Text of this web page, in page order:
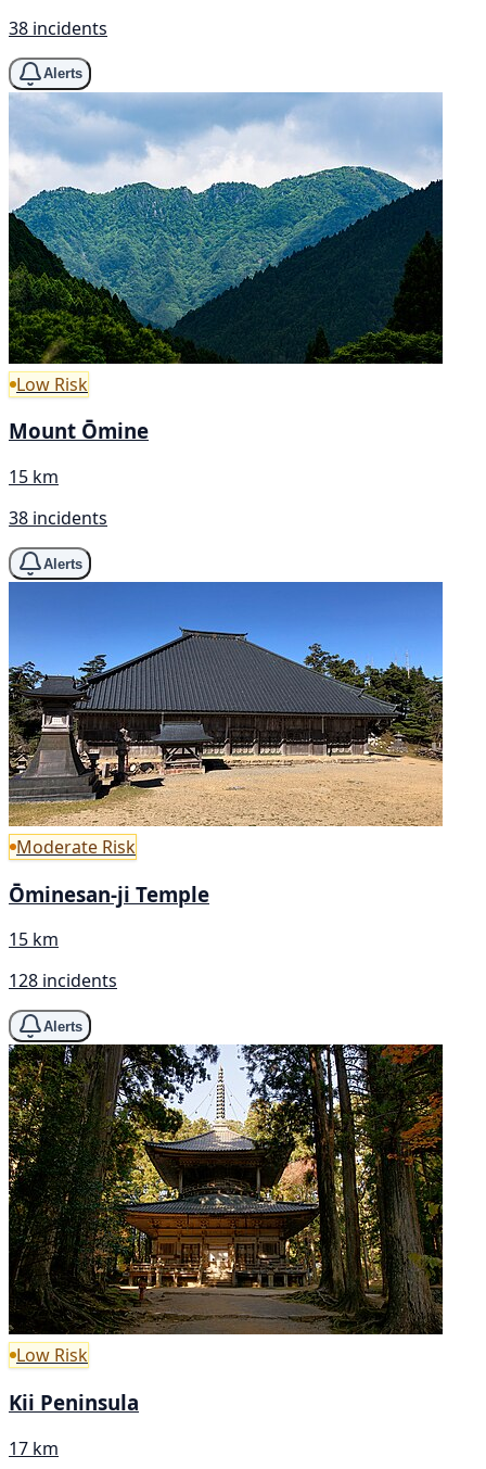
38 incidents
Alerts
Low Risk
Mount Ōmine
15 km
38 incidents
Alerts
Moderate Risk
Ōminesan-ji Temple
15 km
128 incidents
Alerts
Low Risk
Kii Peninsula
17 km